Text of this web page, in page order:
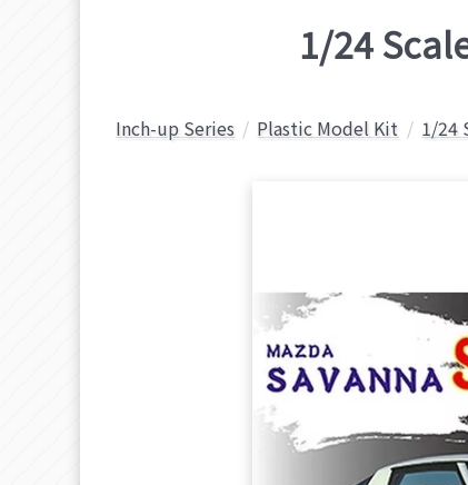
1/24
Inch-up Series Plastic Model Kit 1/24